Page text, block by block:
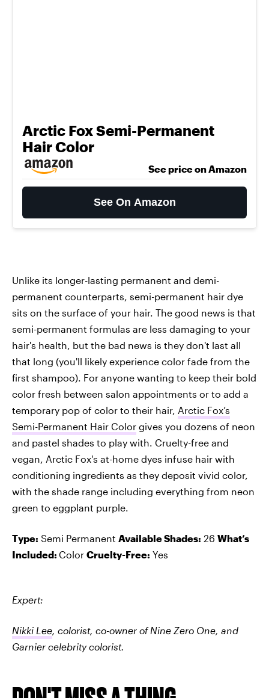
Arctic Fox Semi-Permanent
Hair Color
See price on Amazon
See On Amazon
Unlike its longer-lasting permanent and demi-
permanent counterparts, semi-permanent hair dye
sits on the surface of your hair. The good news is that
semi-permanent formulas are less damaging to your
hair's health, but the bad news is they don't last all
that long (you'll likely experience color fade from the
first shampoo). For anyone wanting to keep their bold
color fresh between salon appointments or to add a
temporary pop of color to their hair, Arctic Fox’s
Semi-Permanent Hair Color gives you dozens of neon
and pastel shades to play with. Cruelty-free and
vegan, Arctic Fox's at-home dyes infuse hair with
conditioning ingredients as they deposit vivid color,
with the shade range including everything from neon
green to eggplant purple.
Type: Semi Permanent Available Shades: 26 What’s
Included: Color Cruelty-Free: Yes
Expert:
Nikki Lee, colorist, co-owner of Nine Zero One, and
Garnier celebrity colorist.